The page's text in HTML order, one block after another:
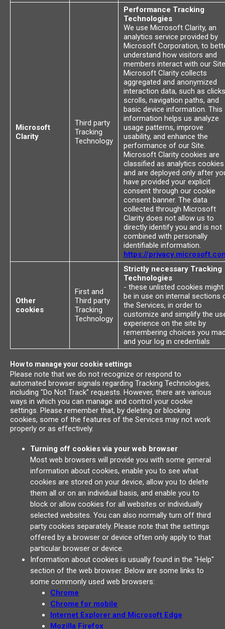
Microsoft
Clarity
Third party
Tracking
Technology
Performance Tracking
Technologies
We use Microsoft Clarity, an
analytics service provided by
Microsoft Corporation, to
understand how visitors and
members interact with our
Microsoft Clarity collects
aggregated and anonymized
interaction data, such as
scrolls, navigation paths, and
basic device information. This
information helps us analyze
usage patterns, improve
usability, and enhance the
performance of our Site.
Microsoft Clarity cookies are
classified as analytics cookies
and are deployed only after
have provided your explicit
consent through our cookie
consent banner. The data
collected through Microsoft
Clarity does not allow us to
directly identify you and is not
combined with personally
identifiable information.
https://
Other
cookies
First and
Third party
Tracking
Technology
Strictly necessary Tracking
Technologies
- these unlisted cookies might
be in use on internal sections
the Services, in order to
customize and simplify the
experience on the site by
remembering choices you
and your log in credentials
How to manage your cookie settings
Please note that we do not recognize or respond to
automated browser signals regarding Tracking Technologies,
including "Do Not Track" requests. However, there are various
ways in which you can manage and control your cookie
settings. Please remember that, by deleting or blocking
cookies, some of the features of the Services may not work
properly or as effectively.
Turning off cookies via your web browser
Most web browsers will provide you with some general
information about cookies, enable you to see what
cookies are stored on your device, allow you to delete
them all or on an individual basis, and enable you to
block or allow cookies for all websites or individually
selected websites. You can also normally turn off third
party cookies separately. Please note that the settings
offered by a browser or device often only apply to that
particular browser or device.
Information about cookies is usually found in the "Help"
section of the web browser. Below are some links to
some commonly used web browsers:
Chrome
Chrome for mobile
Internet Explorer and Microsoft Edge
Mozilla Firefox